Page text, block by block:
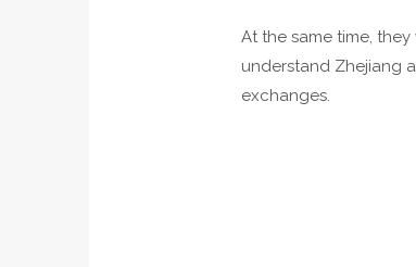
At the same time,
understand Zhejiang
exchanges.